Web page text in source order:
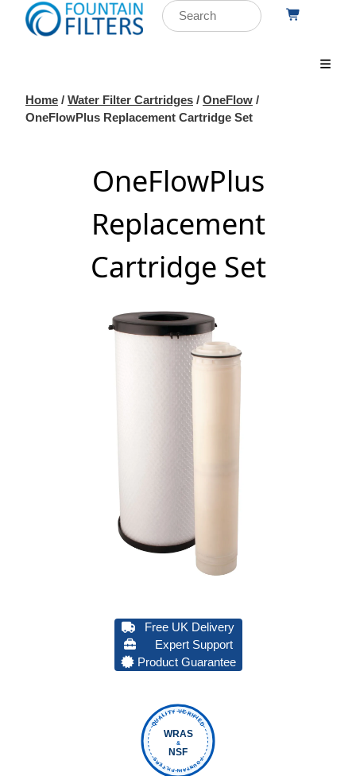
Home / Water Filter Cartridges / OneFlow /
OneFlowPlus Replacement Cartridge Set
OneFlowPlus
Replacement
Cartridge Set
Free UK Delivery
Expert Support
Product Guarantee
QUALITY VERIFIED
FOUNTAIN FILTERS
WRAS
&
NSF